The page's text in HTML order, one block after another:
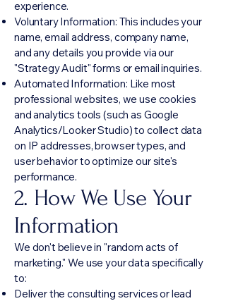
experience.
Voluntary Information: This includes your
name, email address, company name,
and any details you provide via our
"Strategy Audit" forms or email inquiries.
Automated Information: Like most
professional websites, we use cookies
and analytics tools (such as Google
Analytics/Looker Studio) to collect data
on IP addresses, browser types, and
user behavior to optimize our site's
performance.
2. How We Use Your
Information
We don't believe in "random acts of
marketing." We use your data specifically
to:
Deliver the consulting services or lead